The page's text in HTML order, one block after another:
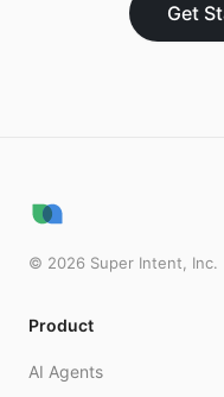
Get
© 2026 Super Intent, Inc.
Product
AI Agents